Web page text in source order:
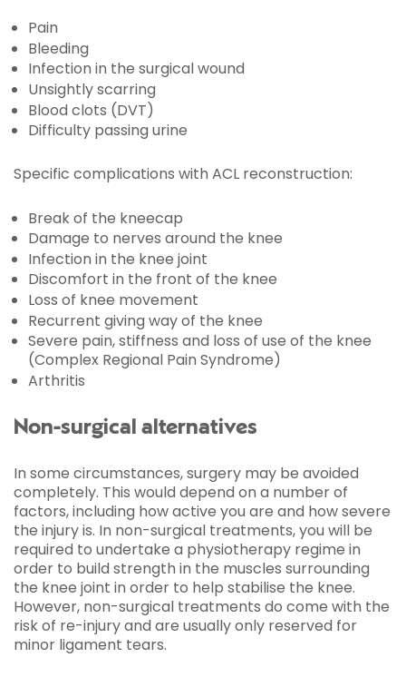
Pain
Bleeding
Infection in the surgical wound
Unsightly scarring
Blood clots (DVT)
Difficulty passing urine
Specific complications with ACL reconstruction:
Break of the kneecap
Damage to nerves around the knee
Infection in the knee joint
Discomfort in the front of the knee
Loss of knee movement
Recurrent giving way of the knee
Severe pain, stiffness and loss of use of the knee
(Complex Regional Pain Syndrome)
Arthritis
Non-surgical alternatives
In some circumstances, surgery may be avoided
completely. This would depend on a number of
factors, including how active you are and how severe
the injury is. In non-surgical treatments, you will be
required to undertake a physiotherapy regime in
order to build strength in the muscles surrounding
the knee joint in order to help stabilise the knee.
However, non-surgical treatments do come with the
risk of re-injury and are usually only reserved for
minor ligament tears.